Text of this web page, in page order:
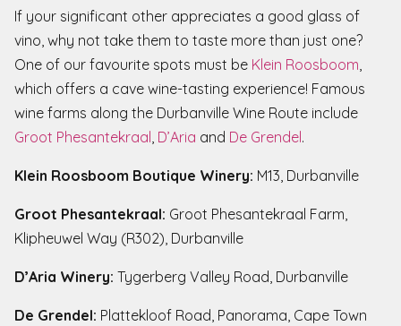
If your significant other appreciates a good glass of
vino, why not take them to taste more than just one?
One of our favourite spots must be Klein Roosboom,
which offers a cave wine-tasting experience! Famous
wine farms along the Durbanville Wine Route include
Groot Phesantekraal, D’Aria and De Grendel.
Klein Roosboom Boutique Winery: M13, Durbanville
Groot Phesantekraal: Groot Phesantekraal Farm,
Klipheuwel Way (R302), Durbanville
D’Aria Winery: Tygerberg Valley Road, Durbanville
De Grendel: Plattekloof Road, Panorama, Cape Town